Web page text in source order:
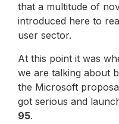
that a multitude of
introduced here to
user sector.
At this point it was
we are talking about
the Microsoft
got serious and
95.